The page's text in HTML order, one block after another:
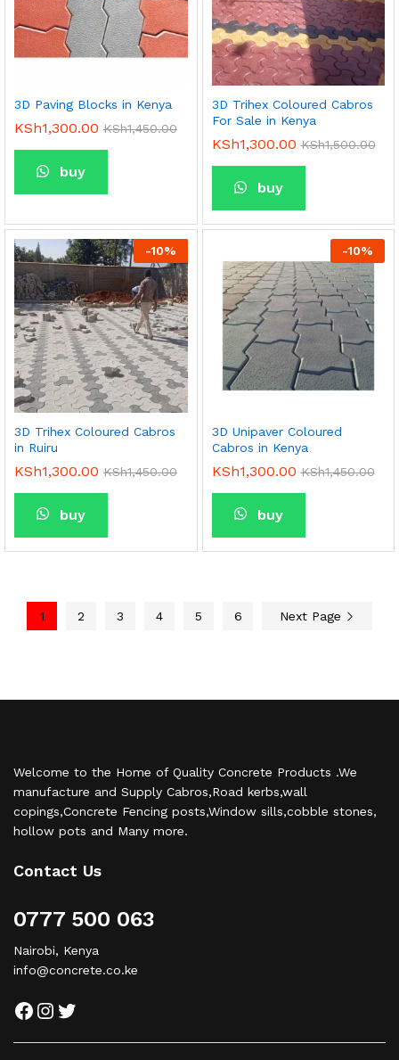
3D Paving Blocks in Kenya
KSh1,300.00 KSh1,450.00
buy
3D Trihex Coloured Cabros
For Sale in Kenya
KSh1,300.00 KSh1,500.00
buy
-10%
3D Trihex Coloured Cabros
in Ruiru
KSh1,300.00 KSh1,450.00
buy
-10%
3D Unipaver Coloured
Cabros in Kenya
KSh1,300.00 KSh1,450.00
buy
1 2 3 4 5 6 Next Page
Welcome to the Home of Quality Concrete Products .We
manufacture and Supply Cabros,Road kerbs,wall
copings,Concrete Fencing posts,Window sills,cobble stones,
hollow pots and Many more.
Contact Us
0777 500 063
Nairobi, Kenya
info@concrete.co.ke
Facebook
Instagram
Twitter